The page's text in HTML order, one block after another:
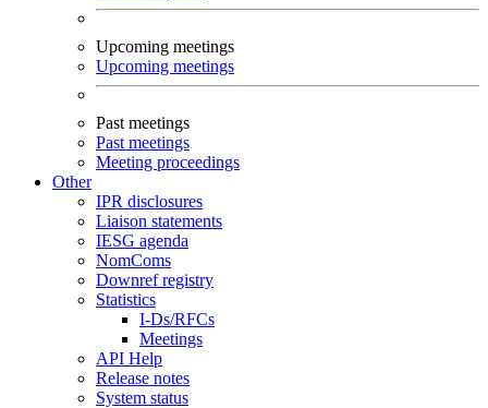
Upcoming meetings
Upcoming meetings
Past meetings
Past meetings
Meeting proceedings
Other
IPR disclosures
Liaison statements
IESG agenda
NomComs
Downref registry
Statistics
I-Ds/RFCs
Meetings
API Help
Release notes
System status